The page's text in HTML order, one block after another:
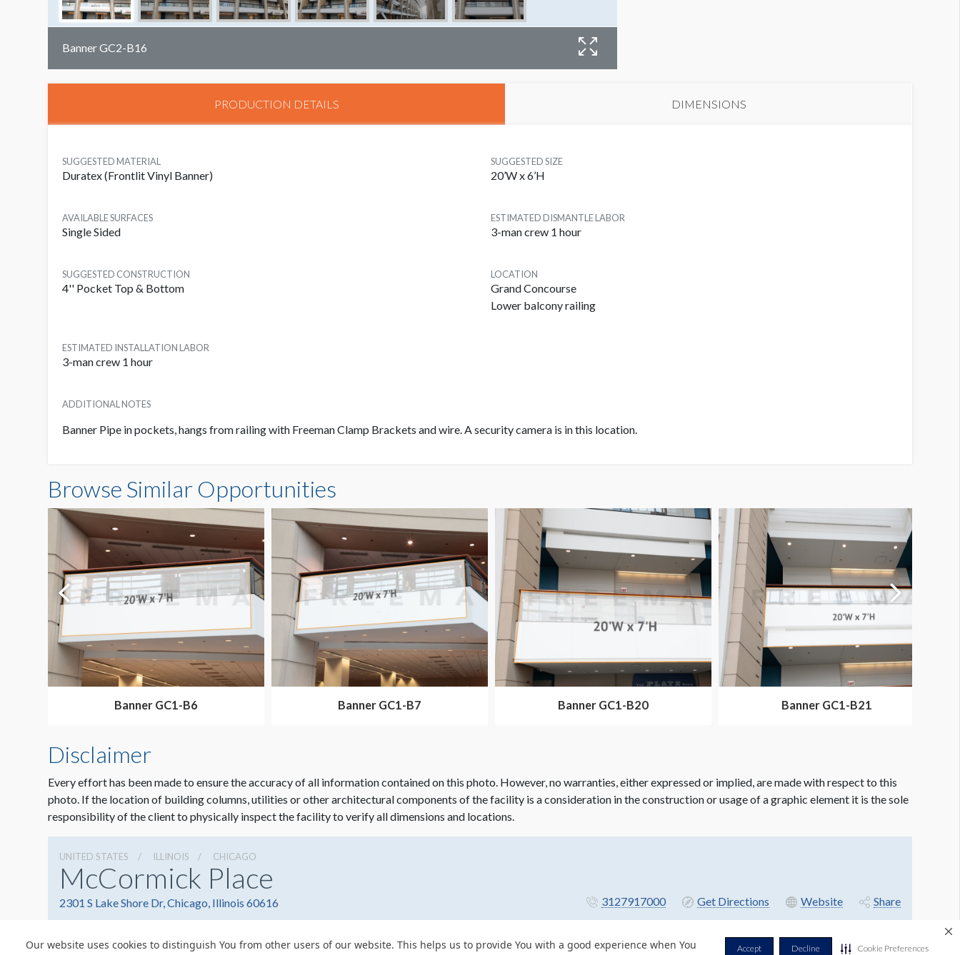
Our website uses cookies to distinguish You from other users of our website. This helps us to provide You with a good experience when You
Accept Decline Cookie Preferences
Banner GC2-B16
PRODUCTION DETAILS DIMENSIONS
SUGGESTED MATERIAL
Duratex (Frontlit Vinyl Banner)
SUGGESTED SIZE
20’W x 6’H
AVAILABLE SURFACES
Single Sided
ESTIMATED DISMANTLE LABOR
3-man crew 1 hour
SUGGESTED CONSTRUCTION
4'' Pocket Top & Bottom
LOCATION
Grand Concourse
Lower balcony railing
ESTIMATED INSTALLATION LABOR
3-man crew 1 hour
ADDITIONAL NOTES
Banner Pipe in pockets, hangs from railing with Freeman Clamp Brackets and wire. A security camera is in this location.
Browse Similar Opportunities
Banner GC1-B6 Banner GC1-B7 Banner GC1-B20 Banner GC1-B21
Disclaimer
Every effort has been made to ensure the accuracy of all information contained on this photo. However, no warranties, either expressed or implied, are made with respect to this
photo. If the location of building columns, utilities or other architectural components of the facility is a consideration in the construction or usage of a graphic element it is the sole
responsibility of the client to physically inspect the facility to verify all dimensions and locations.
UNITED STATES ILLINOIS CHICAGO
McCormick Place
2301 S Lake Shore Dr, Chicago, Illinois 60616 3127917000 Get Directions Website Share